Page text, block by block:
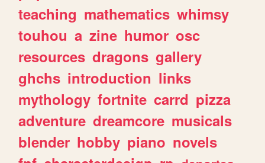
teaching mathematics whimsy
touhou a zine humor osc
resources dragons gallery
ghchs introduction links
mythology fortnite carrd pizza
adventure dreamcore musicals
blender hobby piano novels